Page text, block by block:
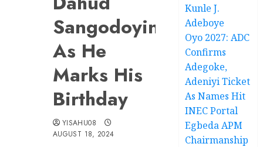
Sangodoyin
As He
Marks His
Birthday
YISAHU08
AUGUST 18, 2024
Kunle J.
Adeboye
Oyo 2027: ADC
Confirms
Adegoke,
Adeniyi Ticket
As Names Hit
INEC Portal
Egbeda APM
Chairmanship